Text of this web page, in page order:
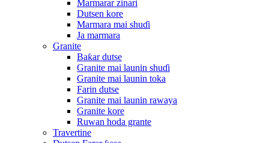
Marmarar zinari
Dutsen kore
Marmara mai shuɗi
Ja marmara
Granite
Baƙar dutse
Granite mai launin shuɗi
Granite mai launin toka
Farin dutse
Granite mai launin rawaya
Granite kore
Ruwan hoda grante
Travertine